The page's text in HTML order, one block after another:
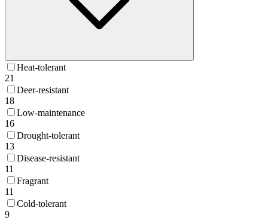
Heat-tolerant
21
Deer-resistant
18
Low-maintenance
16
Drought-tolerant
13
Disease-resistant
11
Fragrant
11
Cold-tolerant
9